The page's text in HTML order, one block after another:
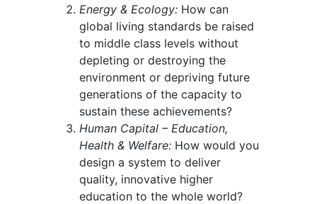
Energy & Ecology: How can
global living standards be raised
to middle class levels without
depleting or destroying the
environment or depriving future
generations of the capacity to
sustain these achievements?
Human Capital – Education,
Health & Welfare: How would you
design a system to deliver
quality, innovative higher
education to the whole world?